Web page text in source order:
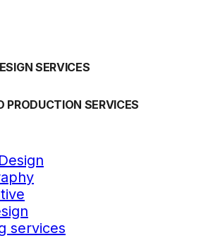
SERVICES
PRODUCTION SERVICES
services